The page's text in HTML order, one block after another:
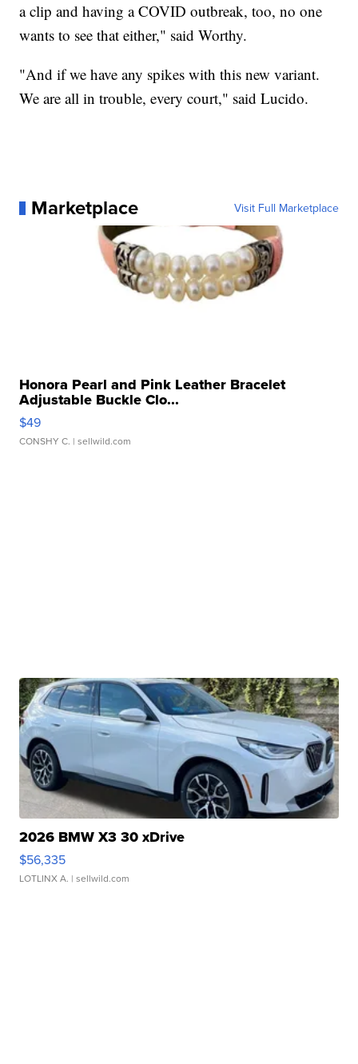
a clip and having a COVID outbreak, too, no one
wants to see that either," said Worthy.
"And if we have any spikes with this new variant.
We are all in trouble, every court," said Lucido.
Marketplace Visit Full Marketplace
Honora Pearl and Pink Leather Bracelet
Adjustable Buckle Clo...
$49
CONSHY C. | sellwild.com
2026 BMW X3 30 xDrive
$56,335
LOTLINX A. | sellwild.com